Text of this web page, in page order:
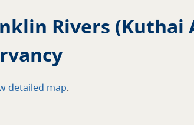
Rivers (Kuthai
detailed map.